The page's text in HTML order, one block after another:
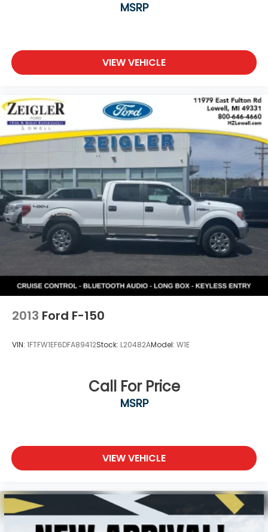
MSRP
VIEW VEHICLE
2013 Ford F-150
VIN: 1FTFW1EF6DFA89412Stock: L20482AModel: W1E
Call For Price
MSRP
VIEW VEHICLE